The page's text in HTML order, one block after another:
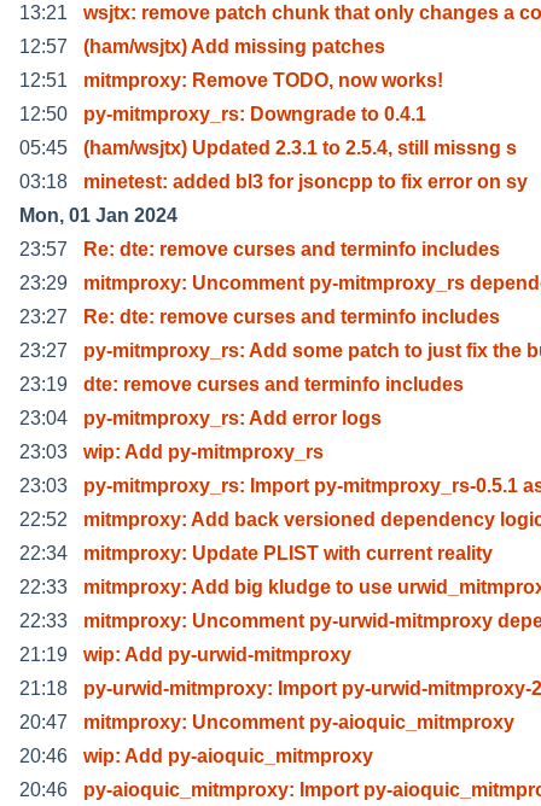
13:21
wsjtx: remove patch chunk that only changes a
12:57
(ham/wsjtx) Add missing patches
12:51
mitmproxy: Remove TODO, now works!
12:50
py-mitmproxy_rs: Downgrade to 0.4.1
05:45
(ham/wsjtx) Updated 2.3.1 to 2.5.4, still missng s
03:18
minetest: added bl3 for jsoncpp to fix error on sy
Mon, 01 Jan 2024
23:57
Re: dte: remove curses and terminfo includes
23:29
mitmproxy: Uncomment py-mitmproxy_rs
23:27
Re: dte: remove curses and terminfo includes
23:27
py-mitmproxy_rs: Add some patch to just fix the
23:19
dte: remove curses and terminfo includes
23:04
py-mitmproxy_rs: Add error logs
23:03
wip: Add py-mitmproxy_rs
23:03
py-mitmproxy_rs: Import py-mitmproxy_rs-0.5.1
22:52
mitmproxy: Add back versioned dependency
22:34
mitmproxy: Update PLIST with current reality
22:33
mitmproxy: Add big kludge to use
22:33
mitmproxy: Uncomment py-urwid-mitmproxy
21:19
wip: Add py-urwid-mitmproxy
21:18
py-urwid-mitmproxy: Import py-urwid-mitmproxy-
20:47
mitmproxy: Uncomment py-aioquic_mitmproxy
20:46
wip: Add py-aioquic_mitmproxy
20:46
py-aioquic_mitmproxy: Import py-